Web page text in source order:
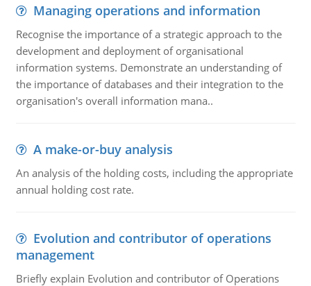
Managing operations and information
Recognise the importance of a strategic approach to the
development and deployment of organisational
information systems. Demonstrate an understanding of
the importance of databases and their integration to the
organisation's overall information mana..
A make-or-buy analysis
An analysis of the holding costs, including the appropriate
annual holding cost rate.
Evolution and contributor of operations
management
Briefly explain Evolution and contributor of Operations